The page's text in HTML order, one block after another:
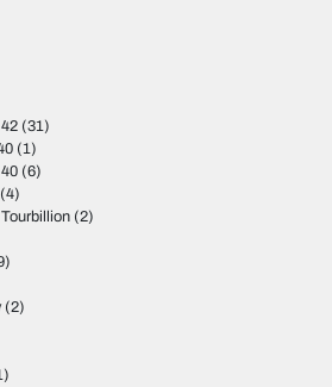
(31)
(1)
(6)
(4)
(2)
(2)